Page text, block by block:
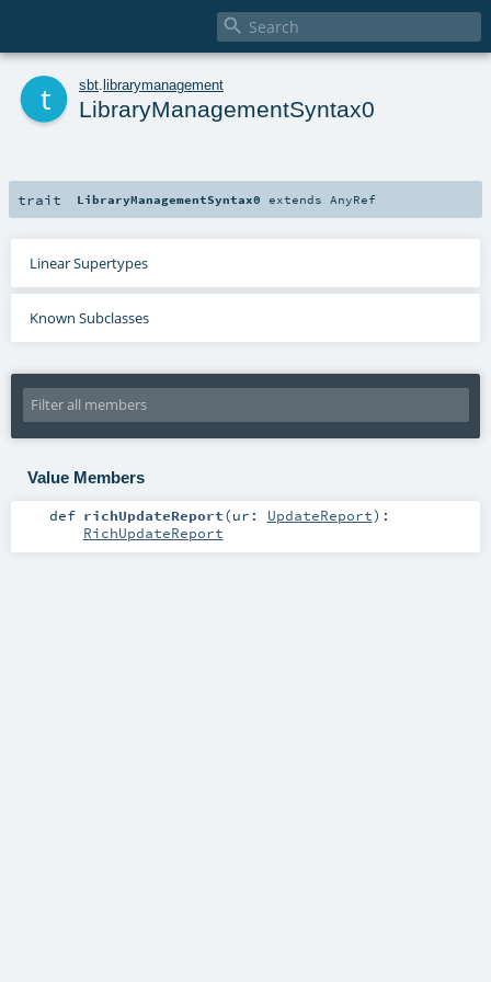

sbt librarymanagement
LibraryManagementSyntax0
trait LibraryManagementSyntax0 extends AnyRef
Linear Supertypes
Known Subclasses
Value Members
def richUpdateReport(ur: UpdateReport) :
RichUpdateReport